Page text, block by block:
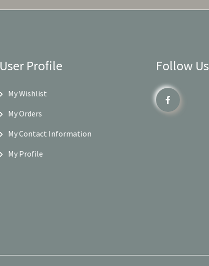
User Profile
My Wishlist
My Orders
My Contact Information
My Profile
Follow Us